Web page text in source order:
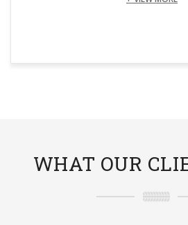
WHAT OUR